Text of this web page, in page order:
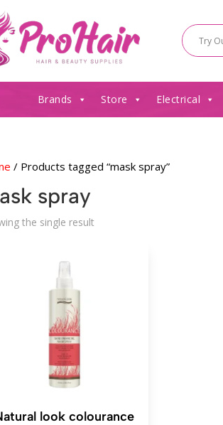
Brands Store Electrical
/ Products tagged “mask spray”
spray
the single result
look colourance